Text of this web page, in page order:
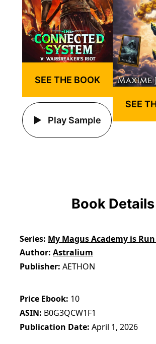
SEE THE BOOK
Play Sample
SEE
Book Details
Series My Magus Academy is
Author Astralium
Publisher AETHON
Price Ebook 10
ASIN B0G3QCW1F1
Publication Date April 1, 2026